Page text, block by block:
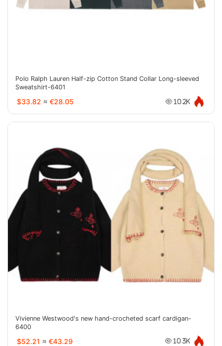
Polo Ralph Lauren Half-zip Cotton Stand Collar Long-sleeved
Sweatshirt-6401
$33.82 ≈ €28.05 10.2K
Vivienne Westwood's new hand-crocheted scarf cardigan-
6400
$52.21 ≈ €43.29 10.3K